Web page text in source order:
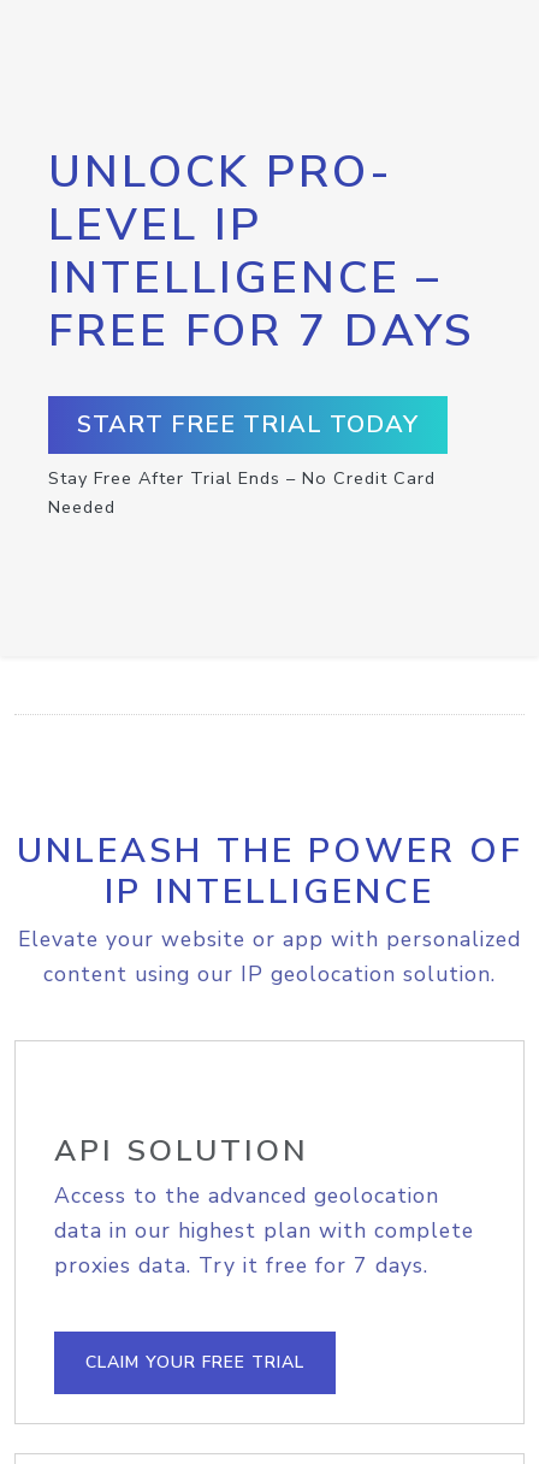
UNLOCK PRO-
LEVEL IP
INTELLIGENCE –
FREE FOR 7 DAYS
START FREE TRIAL TODAY
Stay Free After Trial Ends – No Credit Card
Needed
UNLEASH THE POWER OF
IP INTELLIGENCE
Elevate your website or app with personalized
content using our IP geolocation solution.
API SOLUTION
Access to the advanced geolocation
data in our highest plan with complete
proxies data. Try it free for 7 days.
CLAIM YOUR FREE TRIAL